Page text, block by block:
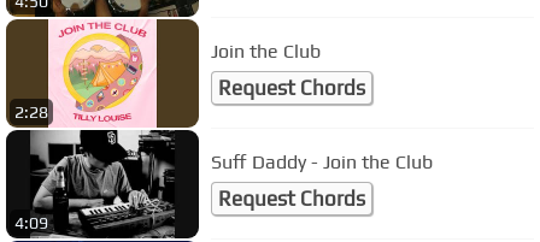
2:28
Join the Club
Request Chords
4:09
Suff Daddy - Join the Club
Request Chords